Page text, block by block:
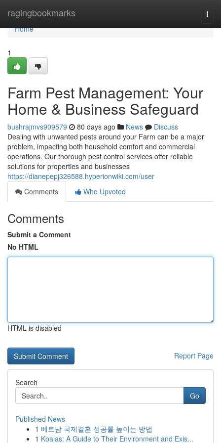
ragingbookmarks
Home
Home
1
Farm Pest Management: Your
Home & Business Safeguard
bushrajmvs909579 80 days ago News
Discuss
Dealing with unwanted pests around your Farm can be a major
problem, impacting both household comfort and commercial
operations. Our thorough pest control services offer reliable
solutions for properties and businesses
https://dianepepj326588.hyperionwiki.com/user
Comments
Who Upvoted
Comments
Submit a Comment
No HTML
HTML is disabled
Report Page
Search
Go
Published News
1 베트남 국제결혼 성공률 높이는 방법
1 Koalas: A Guide to Their Environment and Exis...